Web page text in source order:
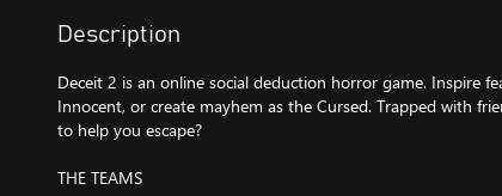
Description
Deceit 2 is an online social deduction horror game. Inspire
Innocent, or create mayhem as the Cursed. Trapped with
to help you escape?
THE TEAMS